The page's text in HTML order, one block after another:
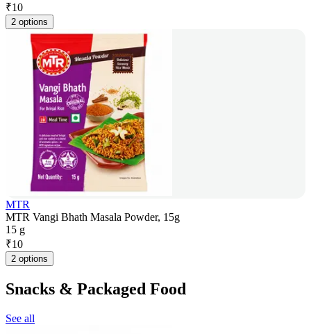
₹10
2 options
MTR
MTR Vangi Bhath Masala Powder, 15g
15 g
₹10
2 options
Snacks & Packaged Food
See all